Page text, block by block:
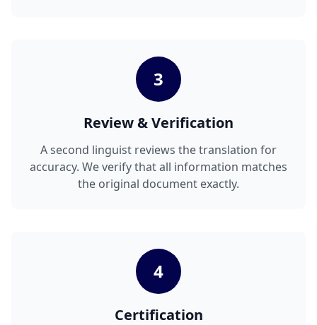
3
Review & Verification
A second linguist reviews the translation for
accuracy. We verify that all information matches
the original document exactly.
4
Certification